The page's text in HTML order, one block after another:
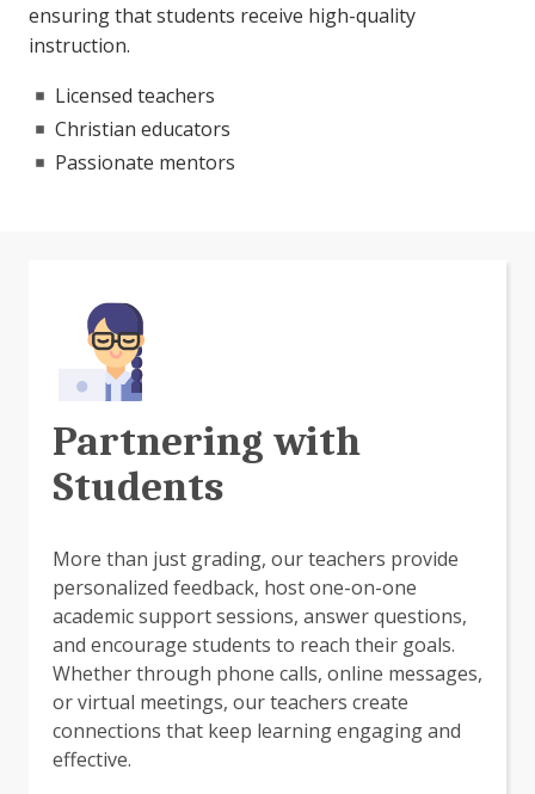
ensuring that students receive high-quality
instruction.
Licensed teachers
Christian educators
Passionate mentors
Partnering with
Students
More than just grading, our teachers provide
personalized feedback, host one-on-one
academic support sessions, answer questions,
and encourage students to reach their goals.
Whether through phone calls, online messages,
or virtual meetings, our teachers create
connections that keep learning engaging and
effective.